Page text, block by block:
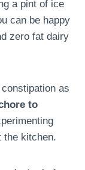
a pint of ice
can be happy
zero fat dairy
as
to
the kitchen.